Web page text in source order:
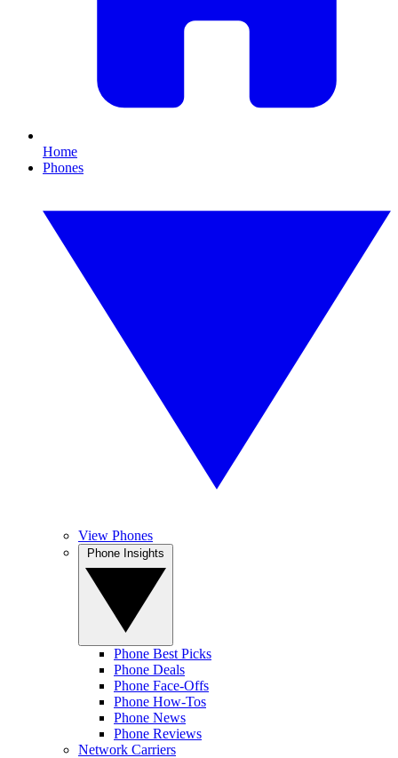
Home
Phones
View Phones
Phone Best Picks
Phone Deals
Phone Face-Offs
Phone How-Tos
Phone News
Phone Reviews
Network Carriers